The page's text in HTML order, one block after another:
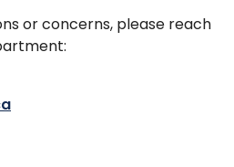
or concerns, please reach